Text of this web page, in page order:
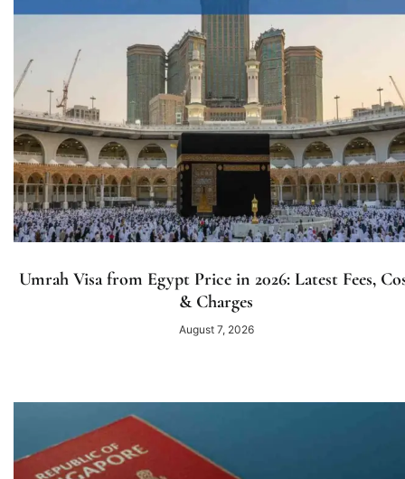
Umrah Visa from Egypt Price in 2026: Latest Fees,
& Charges
August 7, 2026